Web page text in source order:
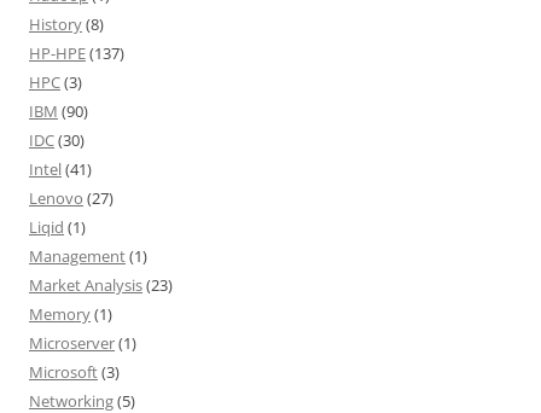
History(8)
HP-HPE(137)
HPC(3)
IBM (90)
IDC(30)
Intel(41)
Lenovo (27)
Liqid (1)
Management(1)
Market Analysis(23)
Memory(1)
Microserver(1)
Microsoft(3)
Networking(5)